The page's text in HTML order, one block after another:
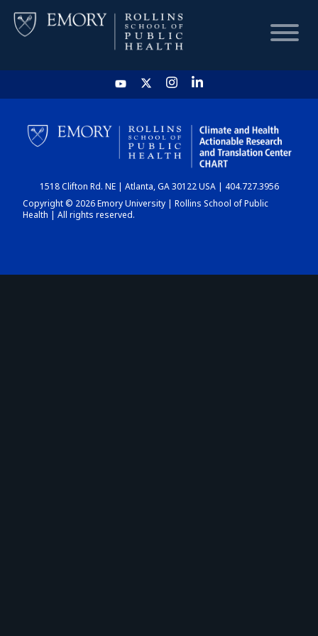
HOME
CHART
DASHBOARD
1518 Clifton Rd. NE | Atlanta, GA 30122 USA | 404.727.3956
Copyright © 2026 Emory University | Rollins School of Public
Health | All rights reserved.